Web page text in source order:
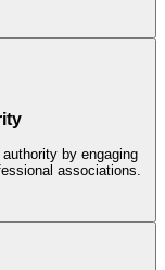
by engaging
associations.